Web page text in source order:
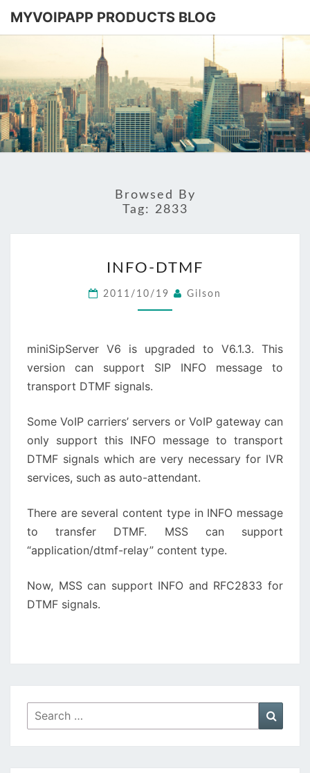
MYVOIPAPP PRODUCTS BLOG
BLOG
Software
Based
SIP-PBX
Browsed By
Tag: 2833
DTMF
INFO-DTMF
2011/10/19 Gilson
miniSipServer V6 is upgraded to V6.1.3. This
version can support SIP INFO message to
transport DTMF signals.
Some VoIP carriers’ servers or VoIP gateway can
only support this INFO message to transport
DTMF signals which are very necessary for IVR
services, such as auto-attendant.
There are several content type in INFO message
to transfer DTMF. MSS can support
“application/dtmf-relay” content type.
Now, MSS can support INFO and RFC2833 for
DTMF signals.
Search
for: